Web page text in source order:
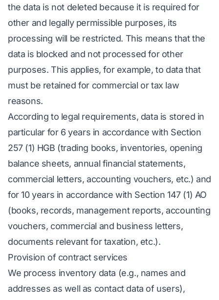
the data is not deleted because it is required for
other and legally permissible purposes, its
processing will be restricted. This means that the
data is blocked and not processed for other
purposes. This applies, for example, to data that
must be retained for commercial or tax law
reasons.
According to legal requirements, data is stored in
particular for 6 years in accordance with Section
257 (1) HGB (trading books, inventories, opening
balance sheets, annual financial statements,
commercial letters, accounting vouchers, etc.) and
for 10 years in accordance with Section 147 (1) AO
(books, records, management reports, accounting
vouchers, commercial and business letters,
documents relevant for taxation, etc.).
Provision of contract services
We process inventory data (e.g., names and
addresses as well as contact data of users),